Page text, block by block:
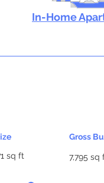
In-Home
Gross
7,795 sq
sq ft